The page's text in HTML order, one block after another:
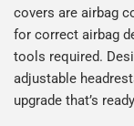
covers are airbag
for correct airbag
tools required.
adjustable
upgrade that’s